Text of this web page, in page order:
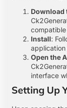
Download
Install:
Open the
interface
Setting Up